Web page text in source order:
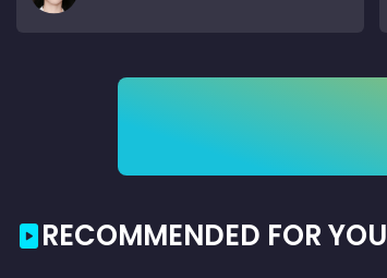
RECOMMENDED FOR YOU